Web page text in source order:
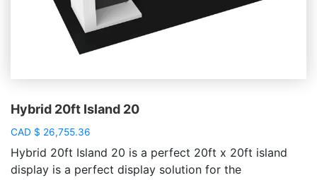
Hybrid 20ft Island 20
CAD $ 26,755.36
Hybrid 20ft Island 20 is a perfect 20ft x 20ft island
display is a perfect display solution for the